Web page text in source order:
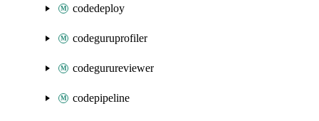
codedeploy
codeguruprofiler
codegurureviewer
codepipeline